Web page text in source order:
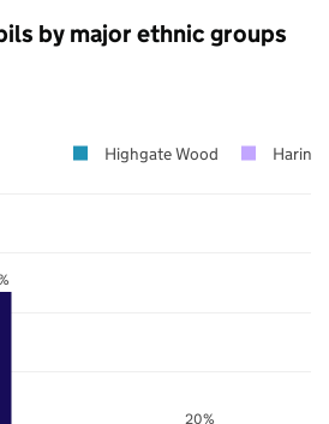
by major ethnic groups
20%
Highgate Wood